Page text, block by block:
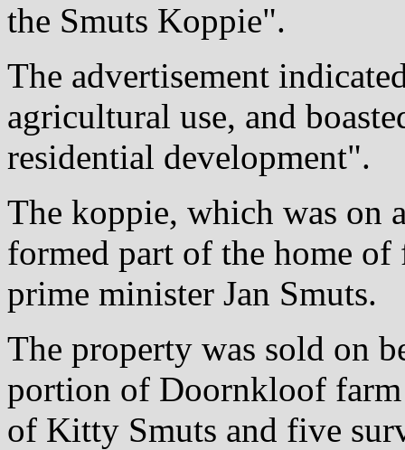
the Smuts Koppie".
The advertisement
agricultural use, and
residential development".
The koppie, which was on
formed part of the home
prime minister Jan Smuts.
The property was sold on
portion of Doornkloof farm
of Kitty Smuts and five